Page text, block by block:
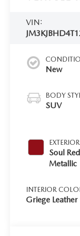
VIN:
New
BODY
SUV
Soul
Metallic
INTERIOR
Griege Leather